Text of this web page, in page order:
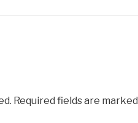
Required fields are marked